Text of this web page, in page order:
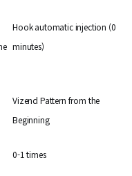
Hook automatic injection (0
minutes)
Vizend Pattern from the
Beginning
0-1 times